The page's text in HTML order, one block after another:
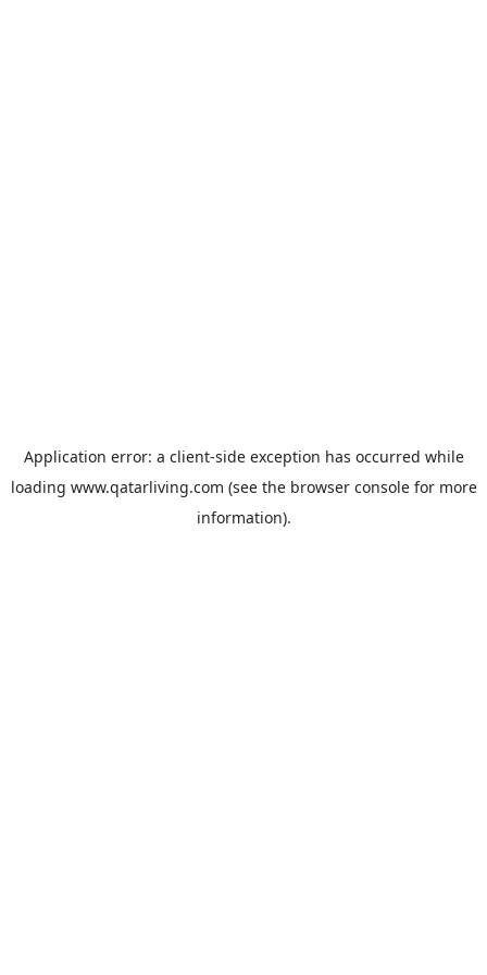
Application error: a client-side exception has occurred while
loading www.qatarliving.com (see the browser consolefor more
information).